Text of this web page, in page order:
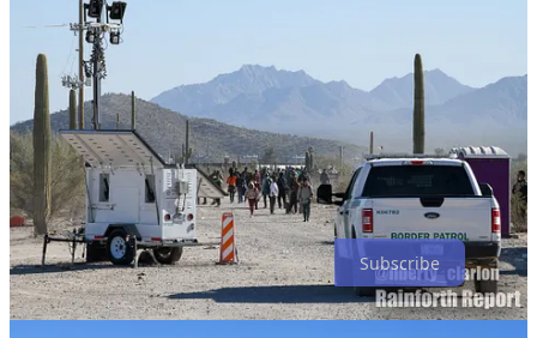
Rainforth Report is a reader-supported publication. To receive new
posts and support my work, consider becoming a free or paid
subscriber.
Subscribe
Share this with people who want this kind of footage. Thank